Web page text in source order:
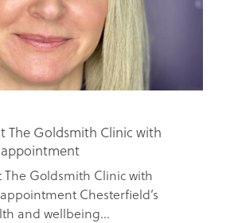
The Goldsmith Clinic with
Goldsmith Clinic with
Chesterfield’s
and wellbeing...